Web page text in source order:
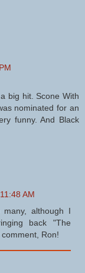
big hit. Scone With
nominated for an
funny. And Black
AM
although I
back "The
Ron!